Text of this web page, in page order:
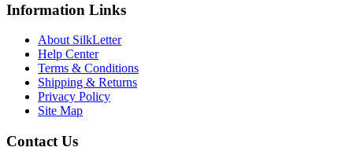
Information Links
About SilkLetter
Help Center
Terms & Conditions
Shipping & Returns
Privacy Policy
Site Map
Contact Us